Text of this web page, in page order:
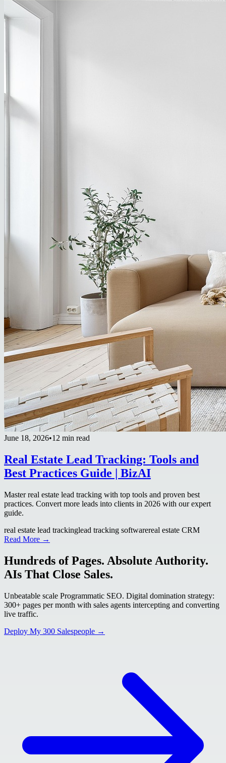
June 18, 2026•12 min read
Real Estate Lead Tracking: Tools and
Best Practices Guide | BizAI
Master real estate lead tracking with top tools and proven best
practices. Convert more leads into clients in 2026 with our expert
guide.
real estate lead trackinglead tracking softwarereal estate CRM
Read More →
Hundreds of Pages. Absolute Authority.
AIs That Close Sales.
Unbeatable scale Programmatic SEO. Digital domination strategy:
300+ pages per month with sales agents intercepting and converting
live traffic.
Deploy My 300 Salespeople →